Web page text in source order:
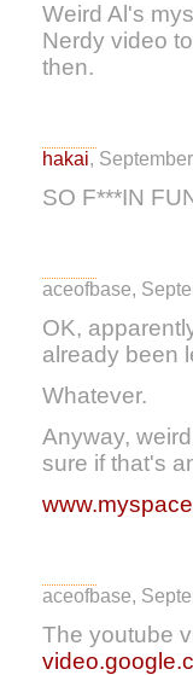
Weird Al's
Nerdy video
then.
hakai,
SO F***IN
aceofbase,
OK,
already been
Whatever.
Anyway,
sure if that's
aceofbase,
The youtube